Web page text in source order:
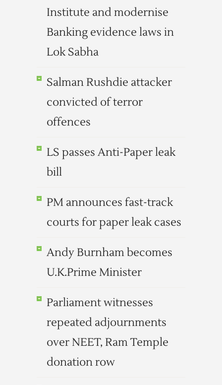
Institute and modernise
Banking evidence laws in
Lok Sabha
Salman Rushdie attacker
convicted of terror
offences
LS passes Anti-Paper leak
bill
PM announces fast-track
courts for paper leak cases
Andy Burnham becomes
U.K.Prime Minister
Parliament witnesses
repeated adjournments
over NEET, Ram Temple
donation row